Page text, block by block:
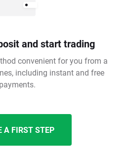
and start trading
convenient for you from a
including instant and free
payments.
A FIRST STEP